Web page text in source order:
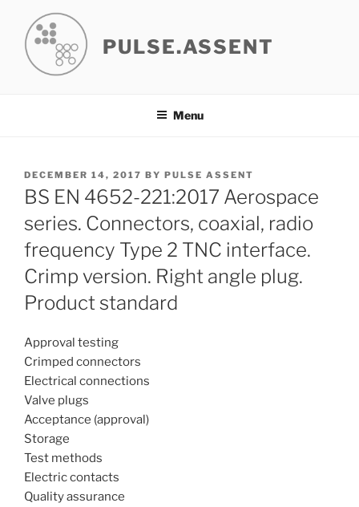
content
PULSE.ASSENT
Menu
POSTED
ON
DECEMBER 14, 2017 BY PULSE ASSENT
BS EN 4652-221:2017 Aerospace
series. Connectors, coaxial, radio
frequency Type 2 TNC interface.
Crimp version. Right angle plug.
Product standard
Approval testing
Crimped connectors
Electrical connections
Valve plugs
Acceptance (approval)
Storage
Test methods
Electric contacts
Quality assurance